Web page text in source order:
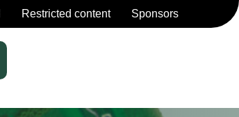
Restricted content Sponsors